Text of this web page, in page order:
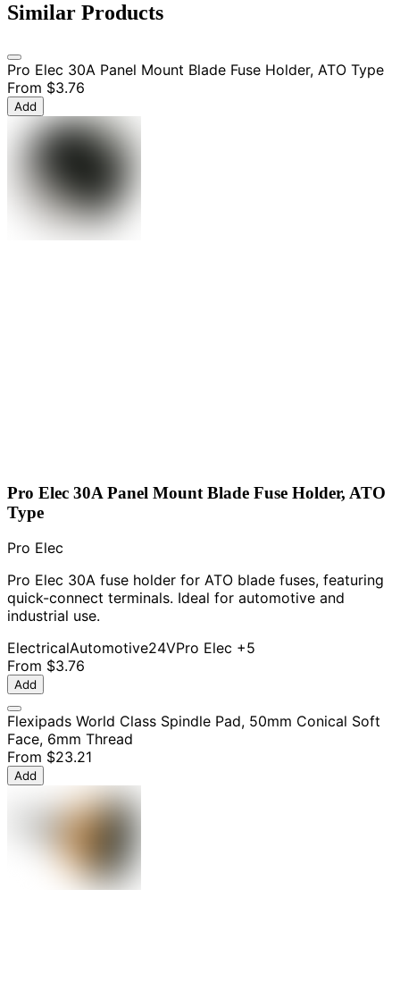
Similar Products
Pro Elec 30A Panel Mount Blade Fuse Holder, ATO Type
From $3.76
Add
Pro Elec 30A Panel Mount Blade Fuse Holder, ATO
Type
Pro Elec
Pro Elec 30A fuse holder for ATO blade fuses, featuring
quick-connect terminals. Ideal for automotive and
industrial use.
ElectricalAutomotive24VPro Elec +5
From $3.76
Add
Flexipads World Class Spindle Pad, 50mm Conical Soft
Face, 6mm Thread
From $23.21
Add